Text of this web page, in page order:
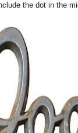
the dot in the